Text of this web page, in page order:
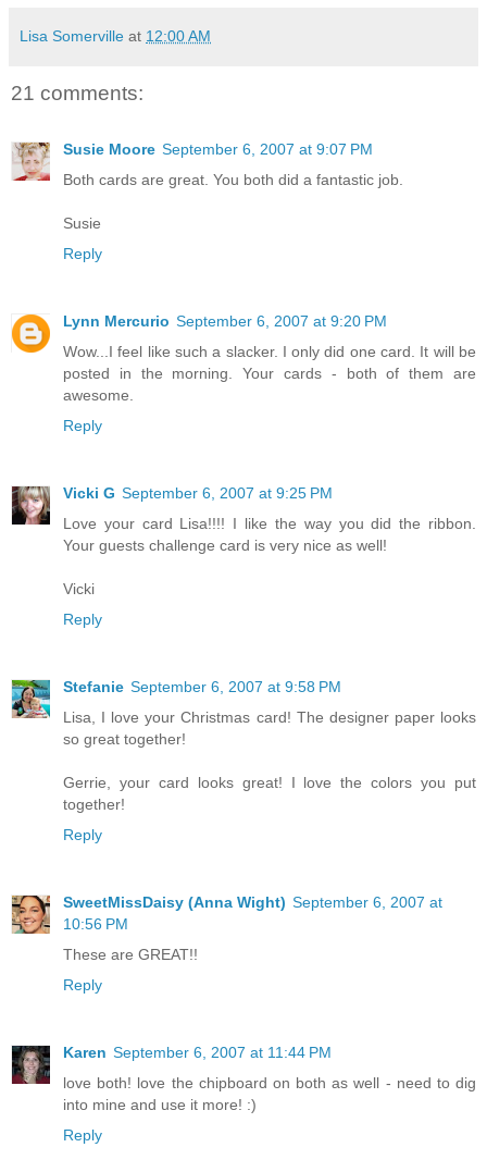
Lisa Somerville at 12:00 AM
21 comments:
Susie Moore September 6, 2007 at 9:07 PM
Both cards are great. You both did a fantastic job.
Susie
Reply
Lynn Mercurio September 6, 2007 at 9:20 PM
Wow...I feel like such a slacker. I only did one card. It will be
posted in the morning. Your cards - both of them are
awesome.
Reply
Vicki G September 6, 2007 at 9:25 PM
Love your card Lisa!!!! I like the way you did the ribbon.
Your guests challenge card is very nice as well!
Vicki
Reply
Stefanie September 6, 2007 at 9:58 PM
Lisa, I love your Christmas card! The designer paper looks
so great together!
Gerrie, your card looks great! I love the colors you put
together!
Reply
SweetMissDaisy (Anna Wight) September 6, 2007 at
10:56 PM
These are GREAT!!
Reply
Karen September 6, 2007 at 11:44 PM
love both! love the chipboard on both as well - need to dig
into mine and use it more! :)
Reply